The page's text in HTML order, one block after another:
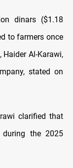
dinars ($1.18
to farmers once
Al-Karawi,
stated on
clarified that
during the 2025